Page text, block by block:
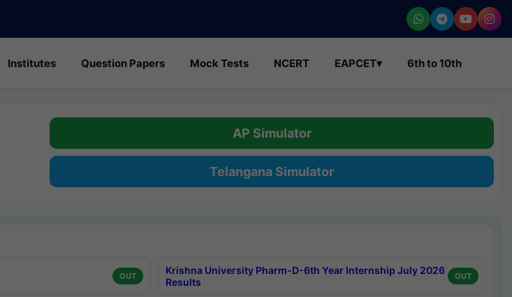
Institutes Question Papers Mock Tests NCERT EAPCET▾ 6th to 10th
AP Simulator
Telangana Simulator
OUT
Krishna University Pharm-D-6th Year Internship July 2026
Results
OUT